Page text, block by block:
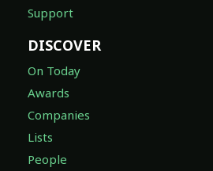
Support
DISCOVER
On Today
Awards
Companies
Lists
People